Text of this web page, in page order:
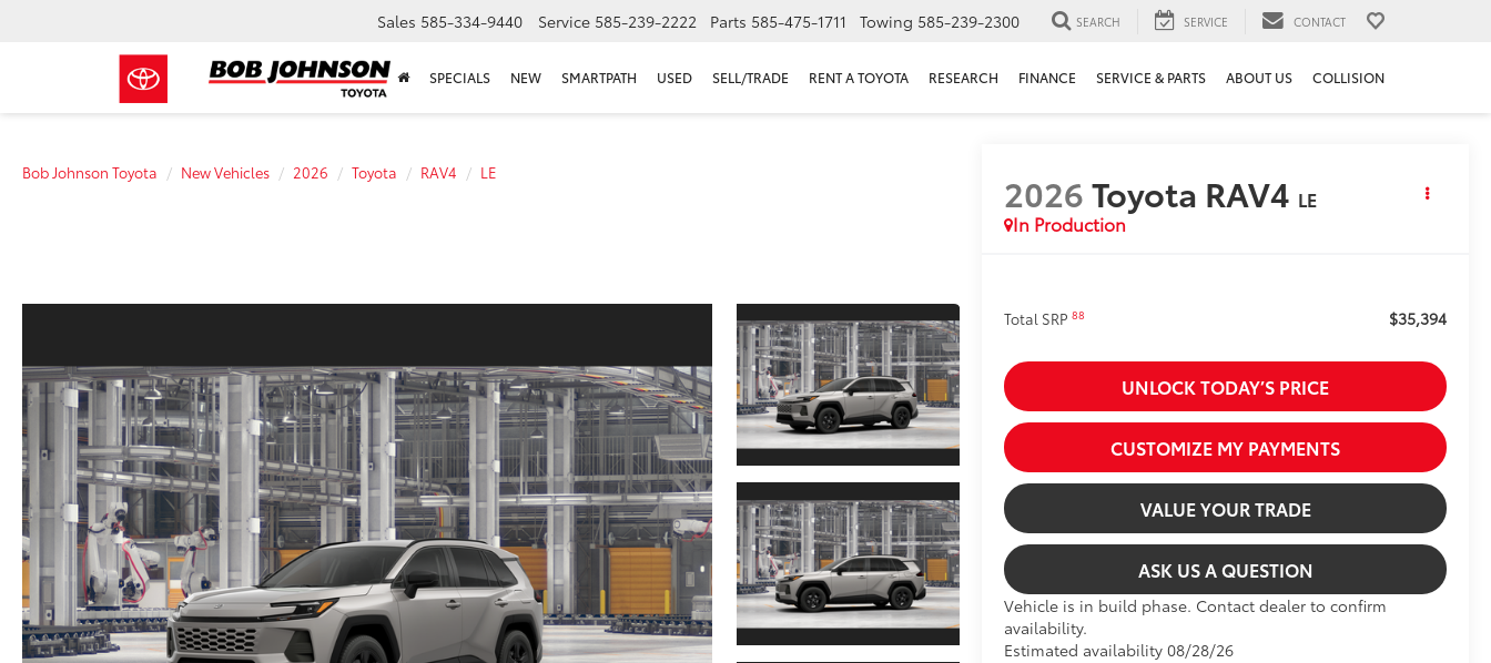
Sales 585-334-9440 Service 585-239-2222 Parts 585-475-1711 Towing 585-239-2300 SEARCH SERVICE CONTACT
SPECIALS NEW SMARTPATH USED SELL/TRADE RENT A TOYOTA RESEARCH FINANCE SERVICE & PARTS ABOUT US COLLISION
Bob Johnson Toyota New Vehicles 2026 Toyota RAV4 LE 2026Toyota RAV4 LE
In Production
Total SRP88 $35,394
UNLOCK TODAY’S PRICE
CUSTOMIZE MY PAYMENTS
VALUE YOUR TRADE
ASK US A QUESTION
Vehicle is in build phase. Contact dealer to confirm
availability.
Estimated availability 08/28/26